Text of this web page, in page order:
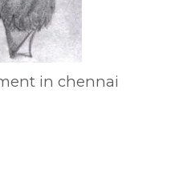
in chennai